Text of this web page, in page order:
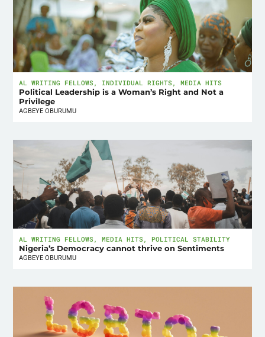
AL WRITING FELLOWS , INDIVIDUAL RIGHTS ,MEDIA HITS
Political Leadership is a Woman’s Right and Not a
Privilege
AGBEYE OBURUMU
AL WRITING FELLOWS ,MEDIA HITS , POLITICAL STABILITY
Nigeria’s Democracy cannot thrive on Sentiments
AGBEYE OBURUMU